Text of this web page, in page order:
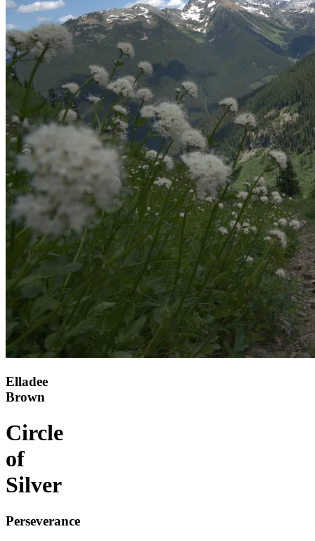
Elladee
Brown
Circle
of
Silver
Perseverance